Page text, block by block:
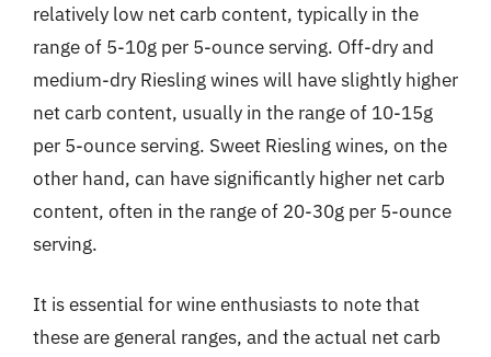
relatively low net carb content, typically in the
range of 5-10g per 5-ounce serving. Off-dry and
medium-dry Riesling wines will have slightly higher
net carb content, usually in the range of 10-15g
per 5-ounce serving. Sweet Riesling wines, on the
other hand, can have significantly higher net carb
content, often in the range of 20-30g per 5-ounce
serving.
It is essential for wine enthusiasts to note that
these are general ranges, and the actual net carb